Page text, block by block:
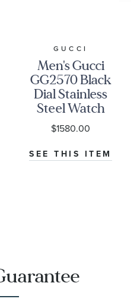
GUCCI
Men's Gucci
GG2570 Black
Dial Stainless
Steel Watch
YA142301
$1580.00
SEE THIS ITEM